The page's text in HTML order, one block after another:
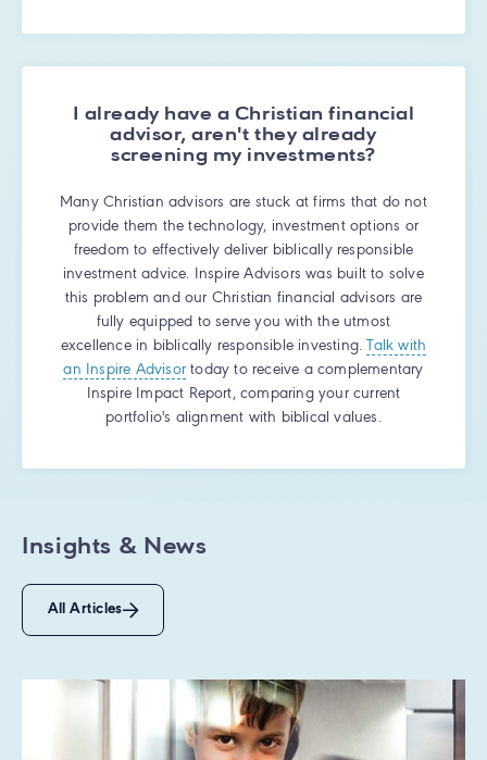
I already have a Christian financial
advisor, aren't they already
screening my investments?
Many Christian advisors are stuck at firms that do not
provide them the technology, investment options or
freedom to effectively deliver biblically responsible
investment advice. Inspire Advisors was built to solve
this problem and our Christian financial advisors are
fully equipped to serve you with the utmost
excellence in biblically responsible investing.Talk with
an Inspire Advisor today to receive a complementary
Inspire Impact Report, comparing your current
portfolio's alignment with biblical values.
Insights & News
All Articles